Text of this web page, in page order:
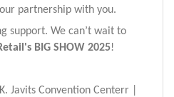
partnership with you.
support. We can’t wait to
BIG SHOW 2025!
Javits Convention Centerr |